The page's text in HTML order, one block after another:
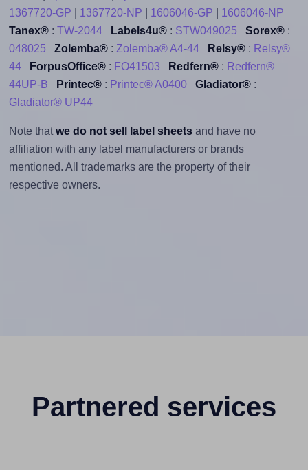
1367720-GP
1367720-NP 1606046-GP
1606046-NP
Tanex®: TW-2044 Labels4u®: STW049025 Sorex®:
048025
Zolemba®: Zolemba® A4-44 Relsy®: Relsy®
44
ForpusOffice®: FO41503 Redfern®: Redfern®
44UP-B
Printec®: Printec® A0400 Gladiator®:
Gladiator® UP44
Note that we do not sell label sheetsand have no
affiliation with any label manufacturers or brands
mentioned. All trademarks are the property of their
respective owners.
Partnered services